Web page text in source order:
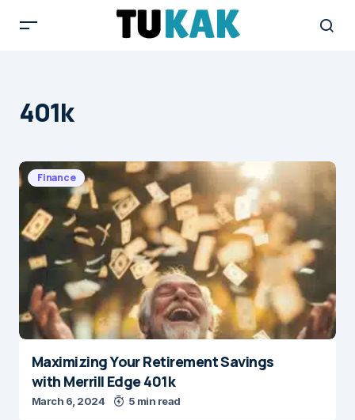
401k
Finance
Maximizing Your Retirement Savings
with Merrill Edge 401k
March 6, 2024 5 min read